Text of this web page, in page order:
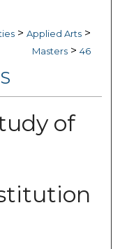
> Applied Arts >
Masters > 46
of